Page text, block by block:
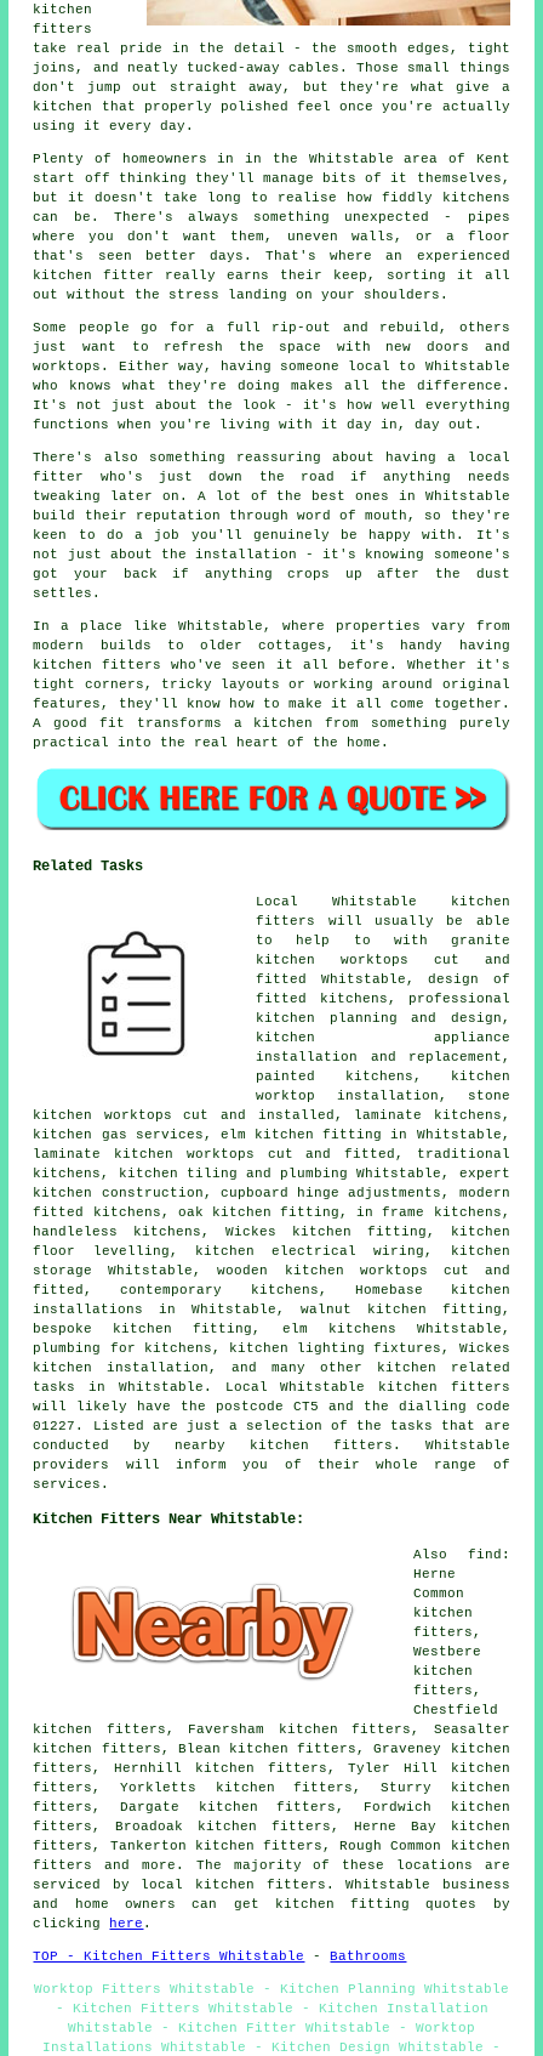
kitchen
fitters
take real pride in the detail - the smooth edges, tight
joins, and neatly tucked-away cables. Those small things
don't jump out straight away, but they're what give a
kitchen that properly polished feel once you're actually
using it every day.
Plenty of homeowners in in the Whitstable area of Kent
start off thinking they'll manage bits of it themselves,
but it doesn't take long to realise how fiddly kitchens
can be. There's always something unexpected - pipes
where you don't want them, uneven walls, or a floor
that's seen better days. That's where an experienced
kitchen fitter really earns their keep, sorting it all
out without the stress landing on your shoulders.
Some people go for a full rip-out and rebuild, others
just want to refresh the space with new doors and
worktops. Either way, having someone local to Whitstable
who knows what they're doing makes all the difference.
It's not just about the look - it's how well everything
functions when you're living with it day in, day out.
There's also something reassuring about having a local
fitter who's just down the road if anything needs
tweaking later on. A lot of the best ones in Whitstable
build their reputation through word of mouth, so they're
keen to do a job you'll genuinely be happy with. It's
not just about the installation - it's knowing someone's
got your back if anything crops up after the dust
settles.
In a place like Whitstable, where properties vary from
modern builds to older cottages, it's handy having
kitchen fitters who've seen it all before. Whether it's
tight corners, tricky layouts or working around original
features, they'll know how to make it all come together.
A good fit transforms a kitchen from something purely
practical into the real heart of the home.
Related Tasks
Local Whitstable kitchen
fitters will usually be able
to help to with granite
kitchen worktops cut and
fitted Whitstable, design of
fitted kitchens, professional
kitchen planning and design,
kitchen appliance
installation and replacement,
painted kitchens, kitchen
worktop installation, stone
kitchen worktops cut and installed, laminate kitchens,
kitchen gas services, elm kitchen fitting in Whitstable,
laminate kitchen worktops cut and fitted, traditional
kitchens, kitchen tiling and plumbing Whitstable, expert
kitchen construction, cupboard hinge adjustments, modern
fitted kitchens, oak kitchen fitting, in frame kitchens,
handleless kitchens, Wickes kitchen fitting, kitchen
floor levelling, kitchen electrical wiring, kitchen
storage Whitstable, wooden kitchen worktops cut and
fitted, contemporary kitchens, Homebase kitchen
installations in Whitstable, walnut kitchen fitting,
bespoke kitchen fitting, elm kitchens Whitstable,
plumbing for kitchens, kitchen lighting fixtures, Wickes
kitchen installation, and many other kitchen related
tasks in Whitstable. Local Whitstable kitchen fitters
will likely have the postcode CT5 and the dialling code
01227. Listed are just a selection of the tasks that are
conducted by nearby kitchen fitters. Whitstable
providers will inform you of their whole range of
services.
Kitchen Fitters Near Whitstable:
Also find:
Herne
Common
kitchen
fitters,
Westbere
kitchen
fitters,
Chestfield
kitchen fitters, Faversham kitchen fitters, Seasalter
kitchen fitters, Blean kitchen fitters, Graveney kitchen
fitters, Hernhill kitchen fitters, Tyler Hill kitchen
fitters, Yorkletts kitchen fitters, Sturry kitchen
fitters, Dargate kitchen fitters, Fordwich kitchen
fitters, Broadoak kitchen fitters, Herne Bay kitchen
fitters, Tankerton kitchen fitters, Rough Common kitchen
fitters and more. The majority of these locations are
serviced by local kitchen fitters. Whitstable business
and home owners can get kitchen fitting quotes by
clicking
here .
TOP - Kitchen Fitters Whitstable -Bathrooms
Worktop Fitters Whitstable - Kitchen Planning Whitstable
- Kitchen Fitters Whitstable - Kitchen Installation
Whitstable - Kitchen Fitter Whitstable - Worktop
Installations Whitstable - Kitchen Design Whitstable -